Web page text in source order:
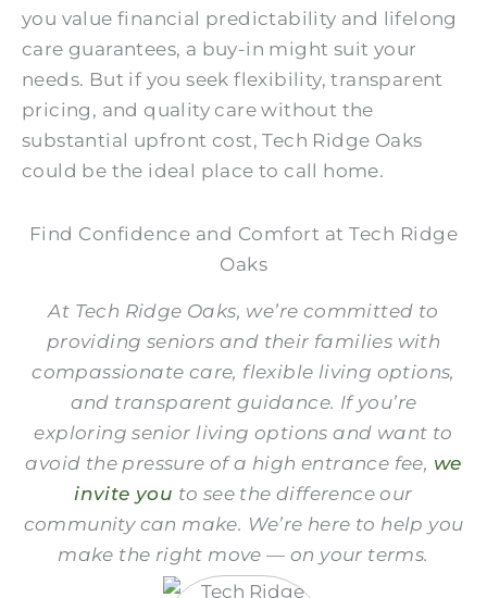
you value financial predictability and lifelong
care guarantees, a buy-in might suit your
needs. But if you seek flexibility, transparent
pricing, and quality carewithout the
substantial upfront cost, Tech Ridge Oaks
could be the ideal place to call home.
Find Confidence and Comfort at Tech Ridge
Oaks
At Tech Ridge Oaks, we’re committed to
providing seniors and their families with
compassionate care, flexible living options,
and transparent guidance. If you’re
exploring senior living options and want to
avoid the pressureof a high entrance fee, we
invite you to see the difference our
community can make. We’re here to help you
make the right move — on your terms.